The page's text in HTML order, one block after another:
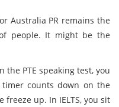
Australia PR remains the
people. It might be the
the PTE speaking test, you
counts down on the
freeze up. In IELTS, you sit